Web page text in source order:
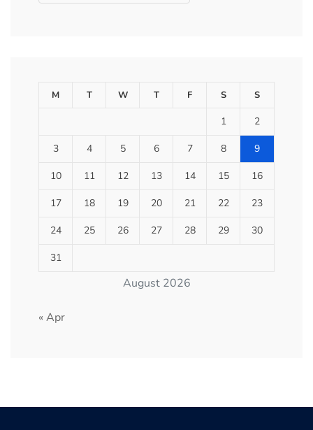
August 2026
M T W T F S S
1 2
3 4 5 6 7 8 9
10 11 12 13 14 15 16
17 18 19 20 21 22 23
24 25 26 27 28 29 30
31
« Apr